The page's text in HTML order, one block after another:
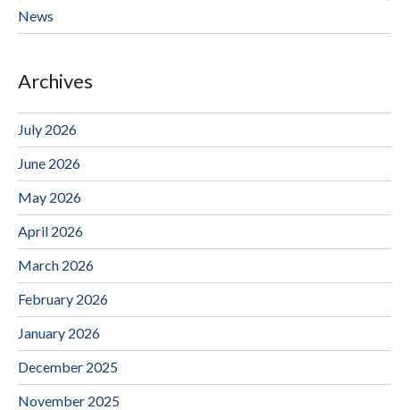
News
Archives
July 2026
June 2026
May 2026
April 2026
March 2026
February 2026
January 2026
December 2025
November 2025